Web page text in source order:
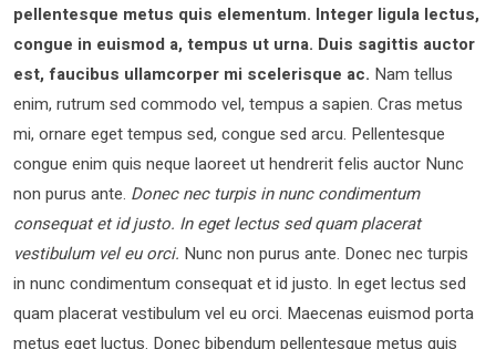
pellentesque metus quis elementum. Integer ligula lectus,
congue in euismod a, tempus ut urna. Duis sagittis auctor
est, faucibus ullamcorper mi scelerisque ac. Nam tellus
enim, rutrum sed commodo vel, tempus a sapien. Cras metus
mi, ornare eget tempus sed, congue sed arcu. Pellentesque
congue enim quis neque laoreet ut hendrerit felis auctor Nunc
non purus ante. Donec nec turpis in nunc condimentum
consequat et id justo. In eget lectus sed quam placerat
vestibulum vel eu orci. Nunc non purus ante. Donec nec turpis
in nunc condimentum consequat et id justo. In eget lectus sed
quam placerat vestibulum vel eu orci. Maecenas euismod porta
metus eget luctus. Donec bibendum pellentesque metus quis